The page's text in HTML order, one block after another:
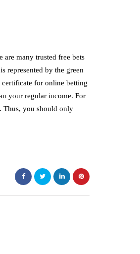
are many trusted free bets
represented by the green
certificate for online betting
your regular income. For
Thus, you should only